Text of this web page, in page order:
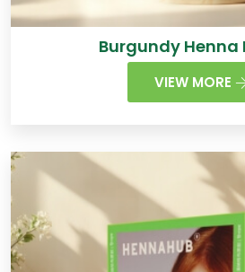
Burgundy Henna
VIEW MORE